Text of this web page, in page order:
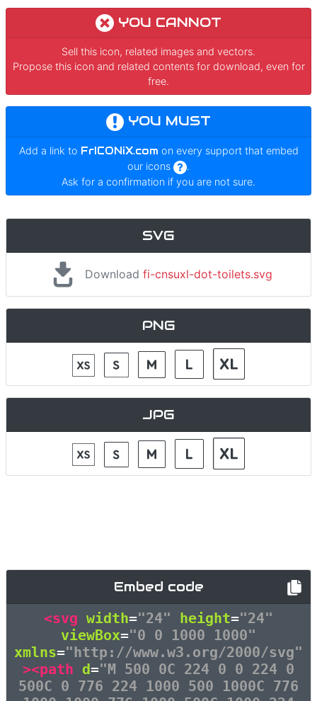
YOU CANNOT
Sell this icon, related images and vectors.
Propose this icon and related contents for download, even for
free.
YOU MUST
Add a link to FrICONiX.com on every support that embed
our icons
.
Ask for a confirmation if you are not sure.
SVG
Downloadfi-cnsuxl-dot-toilets.svg
PNG
JPG
Embed code
<svg width="24" height="24"
viewBox="0 0 1000 1000"
xmlns="http://www.w3.org/2000/svg"
><path d="M 500 0C 224 0 0 224 0
500C 0 776 224 1000 500 1000C 776